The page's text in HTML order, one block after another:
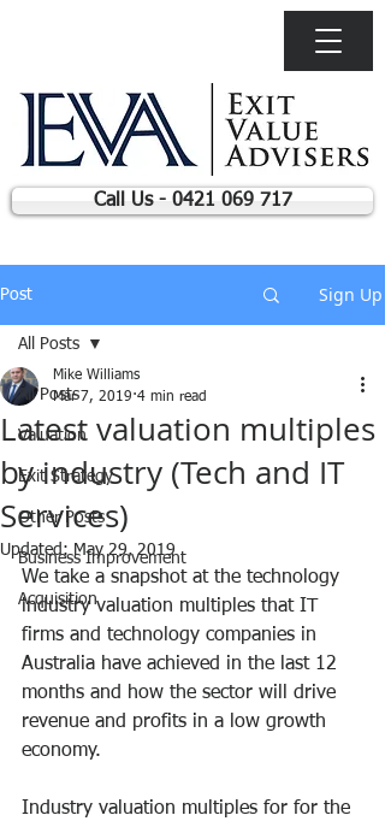
Call Us - 0421 069 717
Post Sign Up
All Posts
Valuation
Exit Strategy
Other Posts
Business Improvement
Acquisition
All Posts
Latest valuation multiples
by industry (Tech and IT
Services)
Mike Williams
Mar 7, 2019 4 min read
Updated:May 29, 2019
We take a snapshot at the technology
industry valuation multiples that IT
firms and technology companies in
Australia have achieved in the last 12
months and how the sector will drive
revenue and profits in a low growth
economy.
Industry valuation multiples for for the